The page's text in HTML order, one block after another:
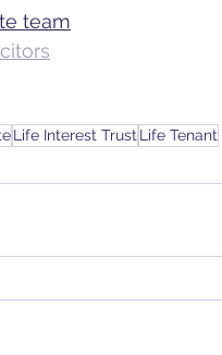
team
Life Interest Trust Life Tenant